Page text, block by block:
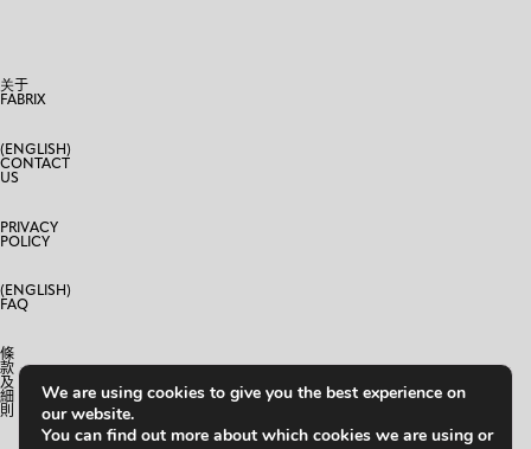
关于
FABRIX
(ENGLISH)
CONTACT
US
PRIVACY
POLICY
(ENGLISH)
FAQ
條
款
及
細
則
We are using cookies to give you the best experience on
our website.
You can find out more about which cookies we are using or